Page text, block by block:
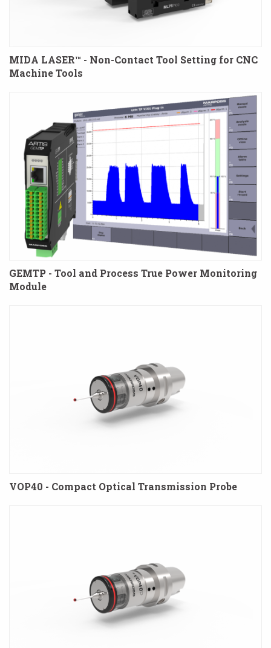
MIDA LASER™ - Non-Contact Tool Setting for CNC
Machine Tools
GEMTP - Tool and Process True Power Monitoring
Module
VOP40 - Compact Optical Transmission Probe